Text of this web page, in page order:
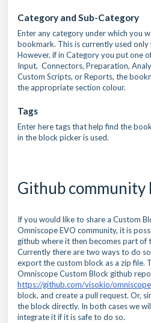
Category and Sub-Category
Enter any category under which you
bookmark. This is currently used
However, if in Category you put one
Input, Connectors, Preparation,
Custom Scripts, or Reports, the
the appropriate section colour.
Tags
Enter here tags that help find the
in the block picker is used.
Github community
If you would like to share a Custom
Omniscope EVO community, it is
github where it then becomes part of
Currently there are two ways to do
export the custom block as a zip file.
Omniscope Custom Block github
https://github.com/visokio/
block, and create a pull request. Or,
the block directly. In both cases we
integrate it if it is safe to do so.